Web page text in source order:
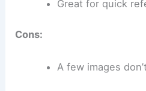
Great for quick
Cons:
A few images